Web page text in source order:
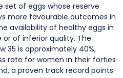
of eggs whose reserve
more favourable outcomes in
availability of healthy eggs in
of inferior quality. The
35 is approximately 40%,
rate for women in their forties
a proven track record points